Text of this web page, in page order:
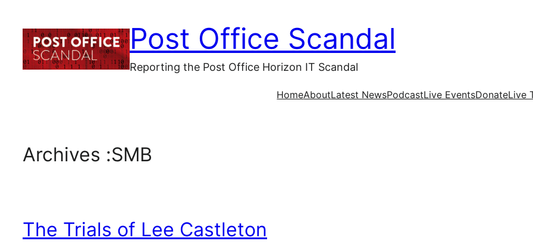
content
Post Office Scandal
Reporting the Post Office Horizon IT Scandal
HomeAboutLatest NewsPodcastLive EventsDonateLive
Archives :SMB
The Trials of Lee Castleton